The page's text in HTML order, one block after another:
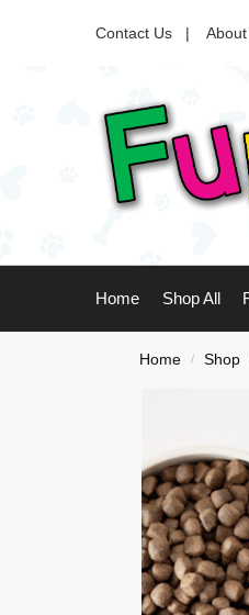
Contact Us |
Home Shop All
Home / Shop